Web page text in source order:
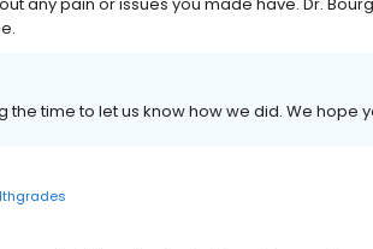
the time to let us know how we did. We hope